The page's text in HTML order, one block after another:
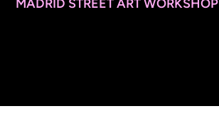
MADRID STREET ART WORKSHOP